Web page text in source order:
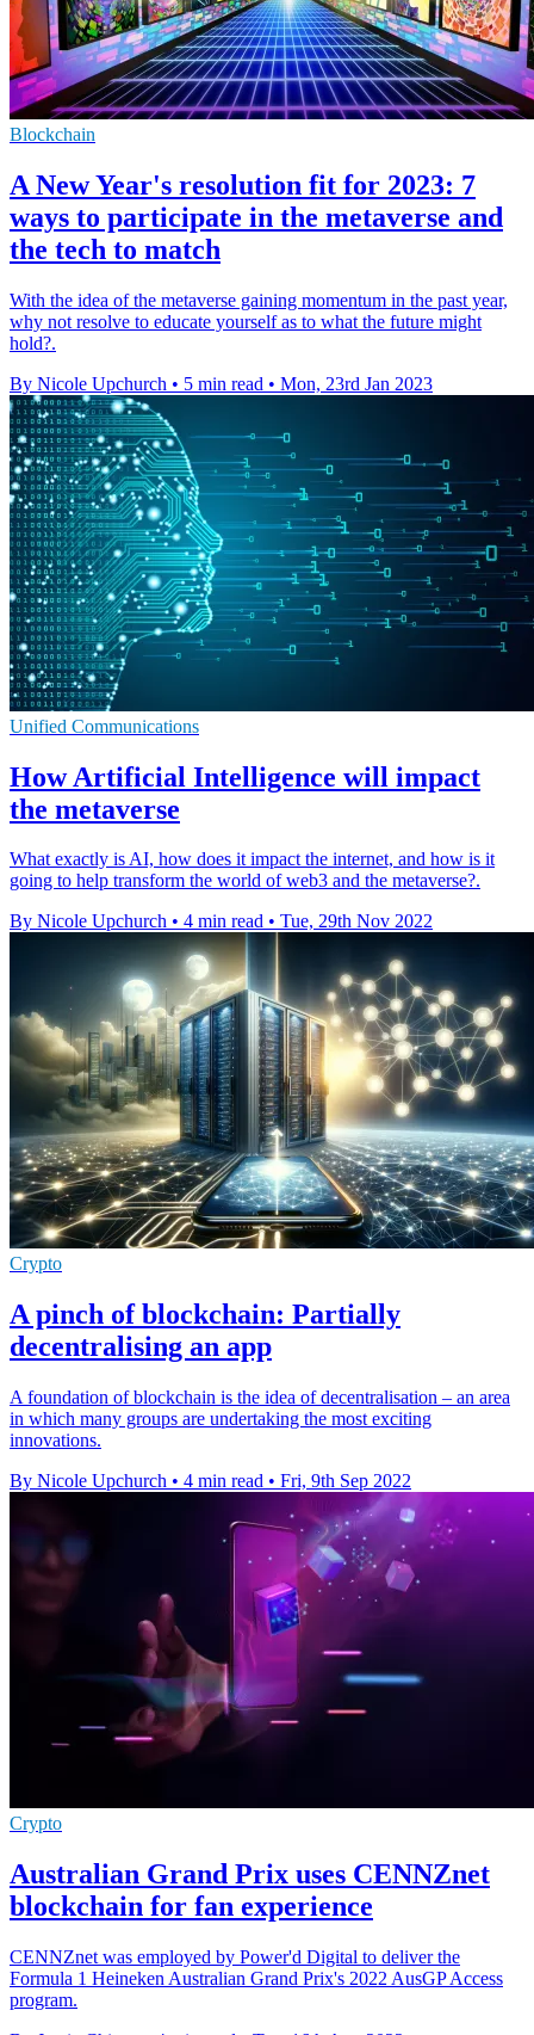
Blockchain
A New Year's resolution fit for 2023: 7
ways to participate in the metaverse and
the tech to match
With the idea of the metaverse gaining momentum in the past year,
why not resolve to educate yourself as to what the future might
hold?.
By Nicole Upchurch • 5 min read • Mon, 23rd Jan 2023
Unified Communications
How Artificial Intelligence will impact
the metaverse
What exactly is AI, how does it impact the internet, and how is it
going to help transform the world of web3 and the metaverse?.
By Nicole Upchurch • 4 min read • Tue, 29th Nov 2022
Crypto
A pinch of blockchain: Partially
decentralising an app
A foundation of blockchain is the idea of decentralisation – an area
in which many groups are undertaking the most exciting
innovations.
By Nicole Upchurch • 4 min read • Fri, 9th Sep 2022
Crypto
Australian Grand Prix uses CENNZnet
blockchain for fan experience
CENNZnet was employed by Power'd Digital to deliver the
Formula 1 Heineken Australian Grand Prix's 2022 AusGP Access
program.